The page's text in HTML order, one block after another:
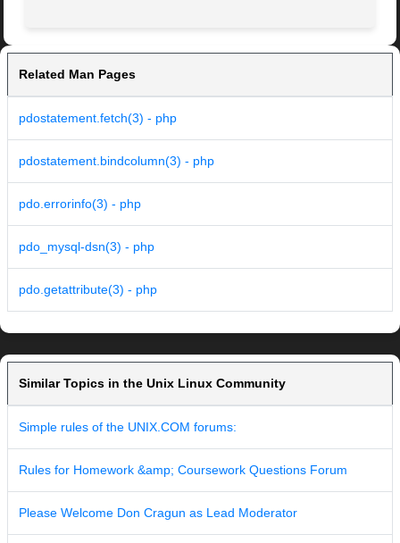
Related Man Pages
pdostatement.fetch(3) - php
pdostatement.bindcolumn(3) - php
pdo.errorinfo(3) - php
pdo_mysql-dsn(3) - php
pdo.getattribute(3) - php
Similar Topics in the Unix Linux Community
Simple rules of the UNIX.COM forums:
Rules for Homework &amp; Coursework Questions Forum
Please Welcome Don Cragun as Lead Moderator